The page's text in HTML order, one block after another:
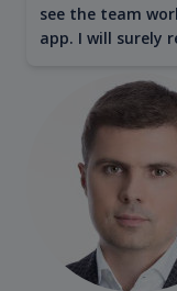
see the team
app. I will surely